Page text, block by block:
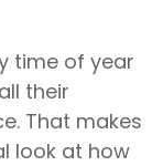
time of year
their
That makes
look at how